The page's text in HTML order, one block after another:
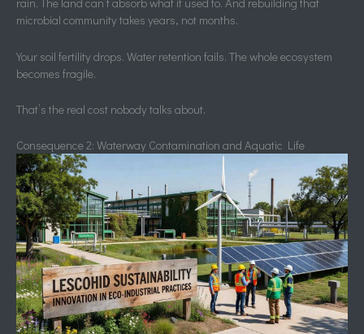
microbial community takes years, not months.
Your soil fertility drops. Water retention fails. The whole ecosystem
becomes fragile.
That’s the real cost nobody talks about.
Consequence 2: Waterway Contamination and Aquatic Life